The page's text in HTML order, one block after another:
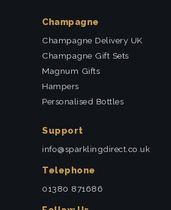
Champagne
Champagne Delivery UK
Champagne Gift Sets
Magnum Gifts
Hampers
Personalised Bottles
Support
info@sparklingdirect.co.uk
Telephone
01380 871686